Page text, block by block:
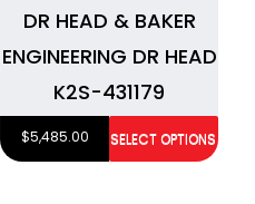
DR HEAD & BAKER
ENGINEERING DR HEAD
K2S-431179
$5,485.00 SELECT OPTIONS